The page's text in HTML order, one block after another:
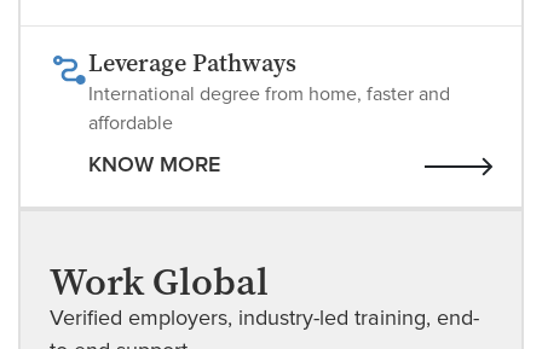
Leverage Pathways
International degree from home, faster and
affordable
KNOW MORE
Work Global
Verified employers, industry-led training, end-